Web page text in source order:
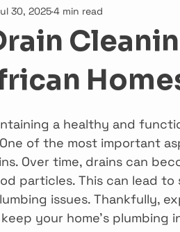
30, 20254 min read
a healthy and
of the most important
Over time, drains can
particles. This can lead
issues. Thankfully,
your home’s plumbing